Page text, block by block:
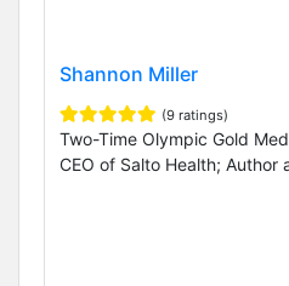
Shannon Miller
(9 ratings)
Two-Time Olympic Gold
CEO of Salto Health; Author